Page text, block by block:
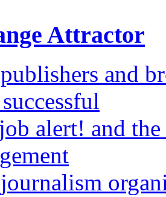
Attractor
and
alert! and